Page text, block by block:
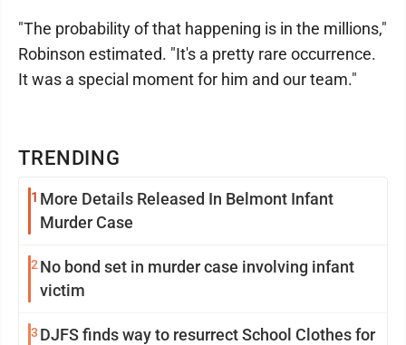
TRENDING
1 More Details Released In Belmont Infant
Murder Case
2 No bond set in murder case involving infant
victim
3 DJFS finds way to resurrect School Clothes for
"The probability of that happening is in the millions,"
Robinson estimated. "It's a pretty rare occurrence.
It was a special moment for him and our team."